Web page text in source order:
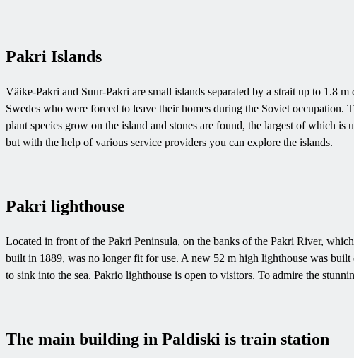
Pakri Islands
Väike-Pakri and Suur-Pakri are small islands separated by a strait up to 1.8
Swedes who were forced to leave their homes during the Soviet occupation.
plant species grow on the island and stones are found, the largest of which
but with the help of various service providers you can explore the islands.
Pakri lighthouse
Located in front of the Pakri Peninsula, on the banks of the Pakri River,
built in 1889, was no longer fit for use. A new 52 m high lighthouse was built
to sink into the sea. Pakrio lighthouse is open to visitors. To admire the
The main building in Paldiski is train station